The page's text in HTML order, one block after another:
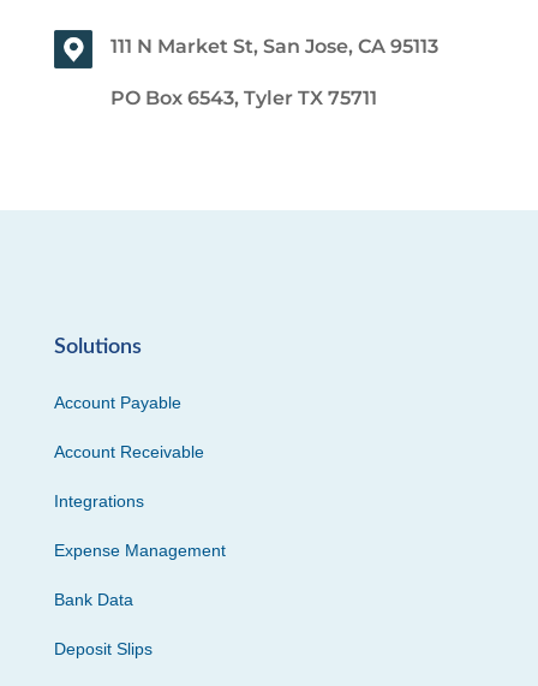
111 N Market St, San Jose, CA 95113
PO Box 6543, Tyler TX 75711
Solutions
Account Payable
Account Receivable
Integrations
Expense Management
Bank Data
Deposit Slips